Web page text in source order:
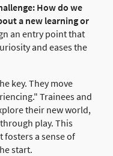
How do we
a new learning or
an entry point that
and eases the
key. They move
Trainees and
their new world,
play. This
fosters a sense of
start.